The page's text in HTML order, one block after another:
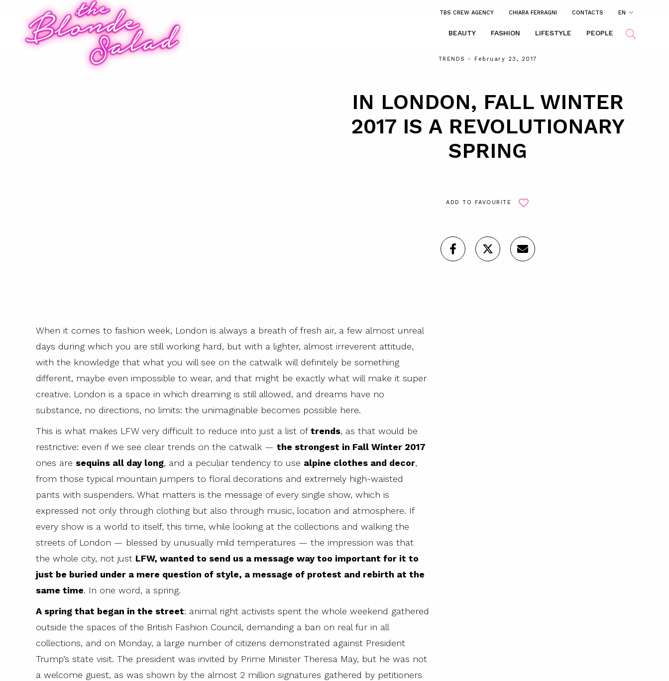
TBS CREW AGENCY CHIARA FERRAGNI CONTACTS EN
BEAUTY FASHION LIFESTYLE PEOPLE
TRENDS - February 23, 2017
IN LONDON, FALL WINTER
2017 IS A REVOLUTIONARY
SPRING
ADD TO FAVOURITE
When it comes to fashion week, London is always a breath of fresh air, a few almost unreal
days during which you are still working hard, but with a lighter, almost irreverent attitude,
with the knowledge that what you will see on the catwalk will definitely be something
different, maybe even impossible to wear, and that might be exactly what will make it super
creative. London is a space in which dreaming is still allowed, and dreams have no
substance, no directions, no limits: the unimaginable becomes possible here.
This is what makes LFW very difficult to reduce into just a list oftrends, as that would be
restrictive: even if we see clear trends on the catwalk — the strongest in Fall Winter 2017
ones are sequins all day long, and a peculiar tendency to use alpine clothes and decor,
from those typical mountain jumpers to floral decorations and extremely high-waisted
pants with suspenders. What matters is the message of every single show, which is
expressed not only through clothing but also through music, location and atmosphere. If
every show is a world to itself, this time, while looking at the collections and walking the
streets of London — blessed by unusually mild temperatures — the impression was that
the whole city, not just LFW, wanted to send us a message way too important for it to
just be buried under a mere question of style, a message of protest and rebirth at the
same time. In one word, a spring.
A spring that began in the street: animal right activists spent the whole weekend gathered
outside the spaces of the British Fashion Council, demanding a ban on real fur in all
collections, and on Monday, a large number of citizens demonstrated against President
Trump’s state visit. The president was invited by Prime Minister Theresa May, but he was not
a welcome guest, as was shown by the almost 2 million signatures gathered by petitioners